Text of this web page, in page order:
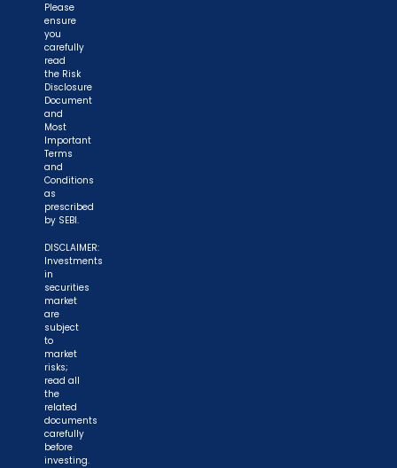
Please
ensure
you
carefully
read
the Risk
Disclosure
Document
and
Most
Important
Terms
and
Conditions
as
prescribed
by SEBI.
DISCLAIMER:
Investments
in
securities
market
are
subject
to
market
risks;
read all
the
related
documents
carefully
before
investing.